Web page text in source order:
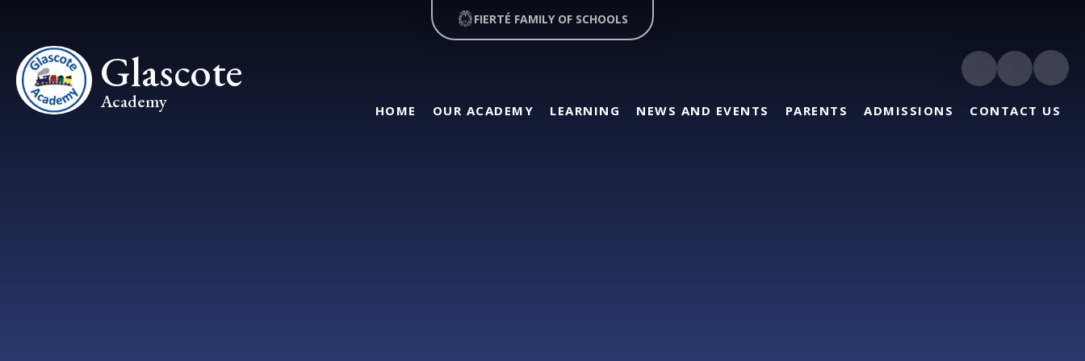
HOME OUR ACADEMY LEARNING NEWS AND EVENTS PARENTS ADMISSIONS CONTACT US
Glascote
Academy
FIERTÉ FAMILY OF SCHOOLS